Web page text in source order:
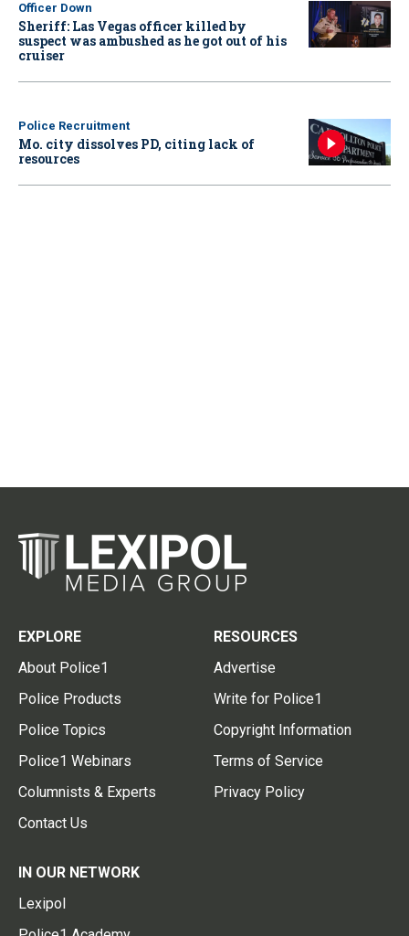
Officer Down
Sheriff: Las Vegas officer killed by
suspect was ambushed as he got out of his
cruiser
Police Recruitment
Mo. city dissolves PD, citing lack of
resources
EXPLORE
About Police1
Police Products
Police Topics
Police1 Webinars
Columnists & Experts
Contact Us
RESOURCES
Advertise
Write for Police1
Copyright Information
Terms of Service
Privacy Policy
IN OUR NETWORK
Lexipol